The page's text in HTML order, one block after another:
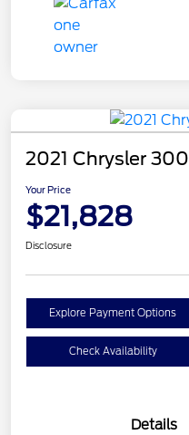
2021 Chrysler
Your Price
$21,828
Disclosure
Explore Payment Options
Check Availability
Details